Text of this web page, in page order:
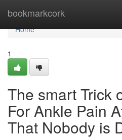
bookmarkcork
Home
Home
1
The smart Trick
For Ankle Pain
That Nobody is